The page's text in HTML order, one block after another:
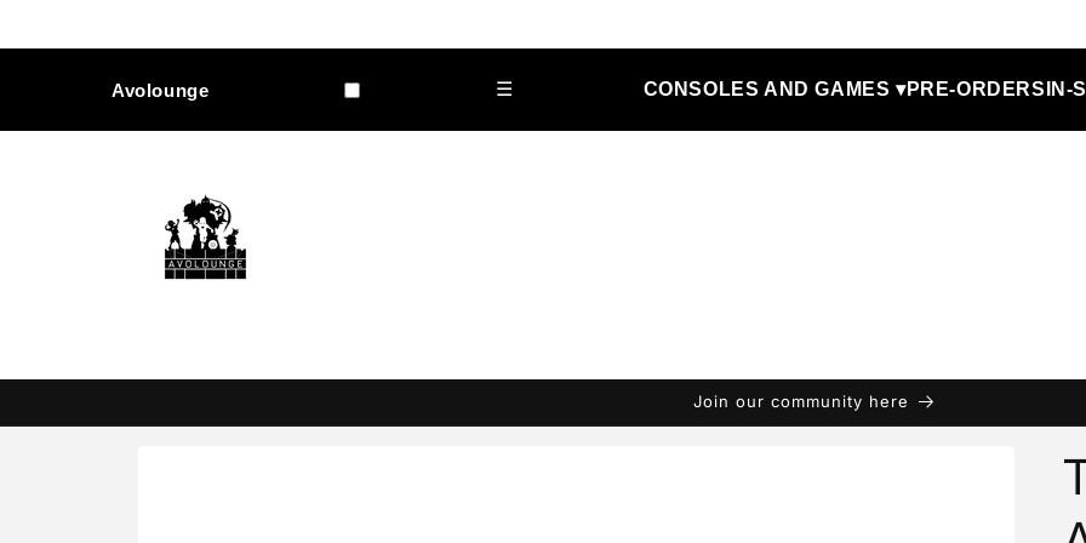
Avolounge ☰ CONSOLES AND GAMES ▾PRE-ORDERS IN-
Join our community here